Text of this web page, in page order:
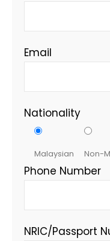
Email
Nationality
Malaysian Non-
Phone Number
NRIC/Passport